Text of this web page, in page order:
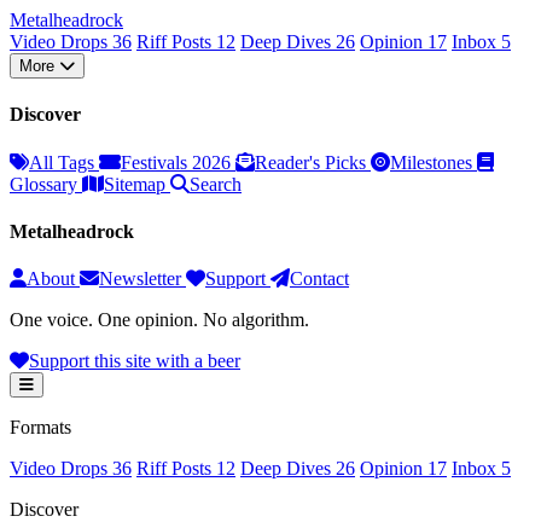
Metalheadrock
Video Drops 36 Riff Posts 12 Deep Dives 26 Opinion 17 Inbox 5
More
Discover
All Tags Festivals 2026 Reader's Picks
Milestones
Glossary
Sitemap Search
Metalheadrock
About Newsletter Support
Contact
One voice. One opinion. No algorithm.
Support this site with a beer
Formats
Video Drops 36 Riff Posts 12 Deep Dives 26 Opinion 17 Inbox 5
Discover